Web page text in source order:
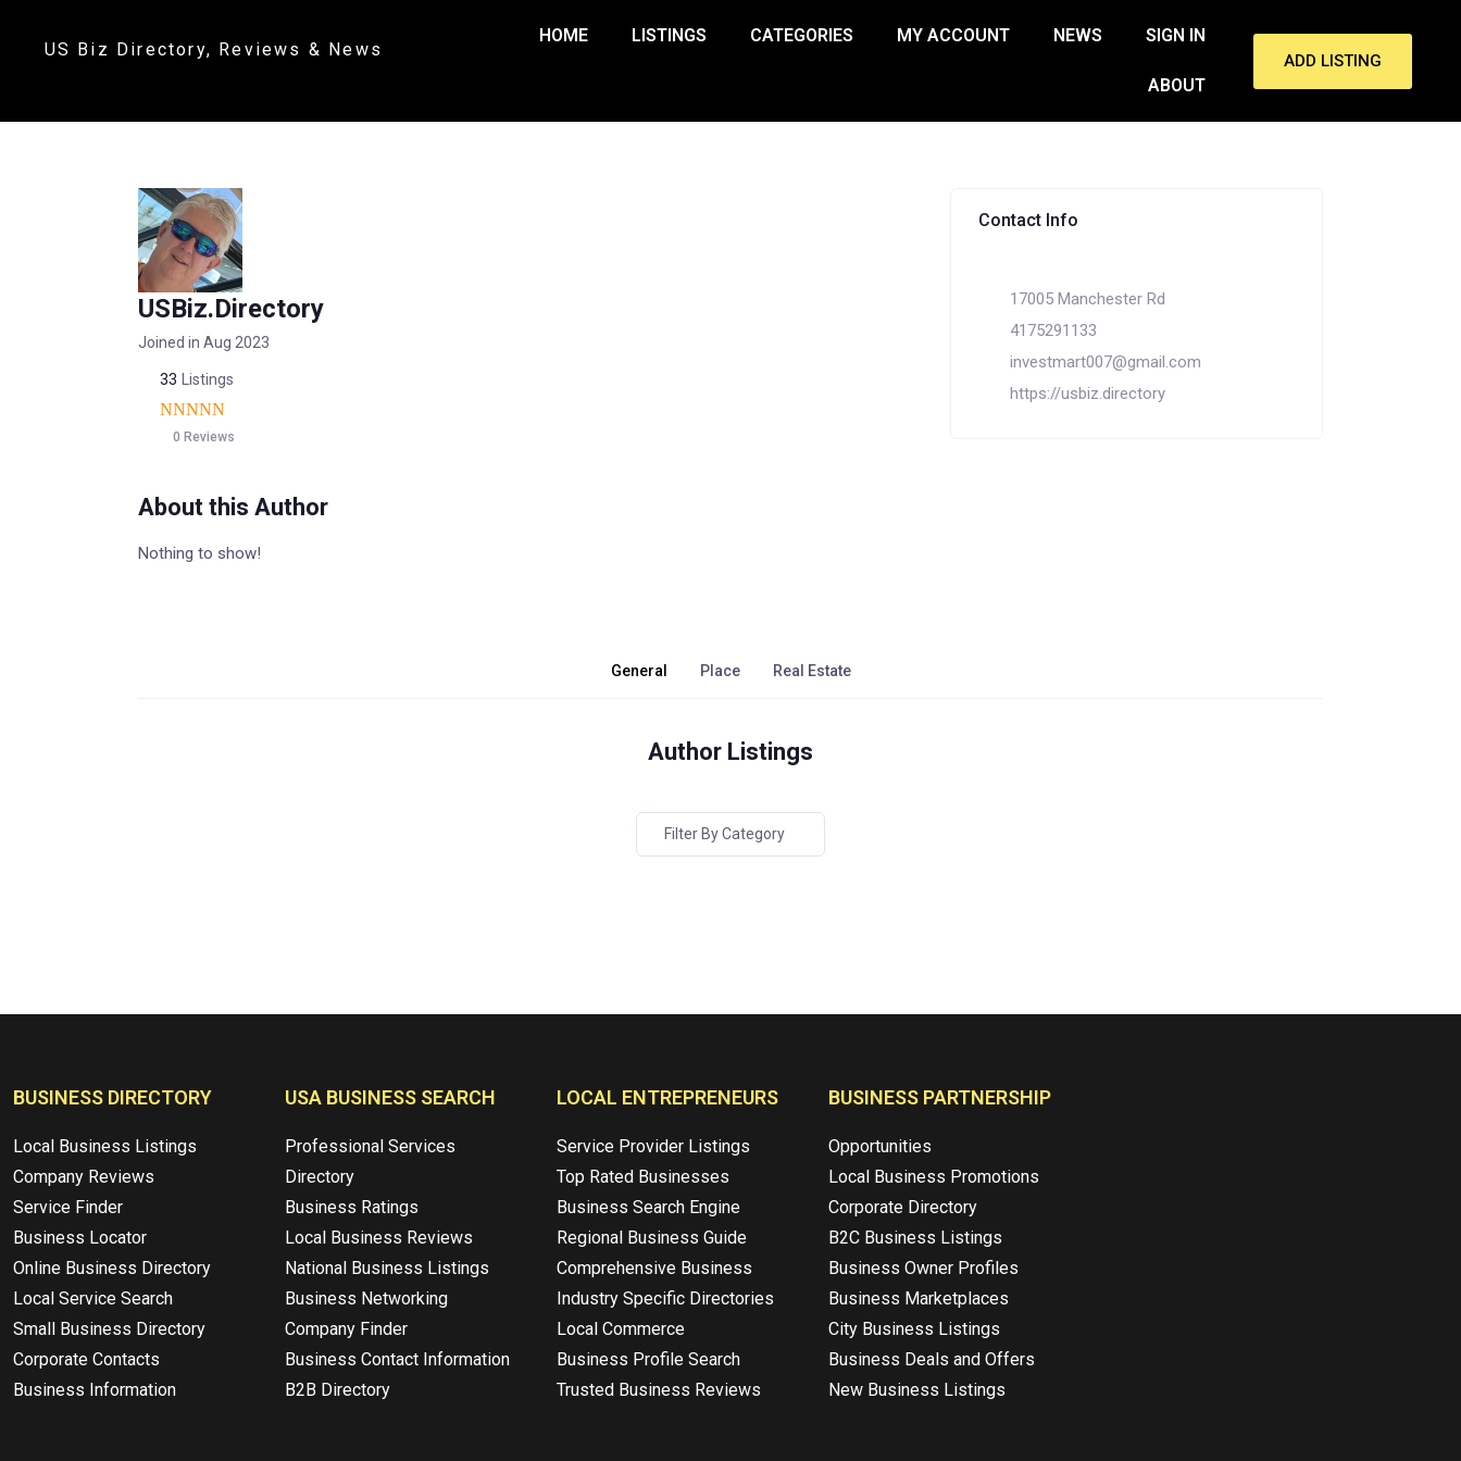
US Biz Directory, Reviews & News
HOME LISTINGS CATEGORIES MY ACCOUNT NEWS SIGN IN
ABOUT
ADD LISTING
USBiz.Directory
Joined in Aug 2023
33 Listings
0 Reviews
About this Author
Nothing to show!
Contact Info
17005 Manchester Rd
4175291133
investmart007@gmail.com
https://usbiz.directory
General Place Real Estate
Author Listings
Filter By Category
BUSINESS DIRECTORY
Local Business Listings
Company Reviews
Service Finder
Business Locator
Online Business Directory
Local Service Search
Small Business Directory
Corporate Contacts
Business Information
USA BUSINESS SEARCH
Professional Services
Directory
Business Ratings
Local Business Reviews
National Business Listings
Business Networking
Company Finder
Business Contact Information
B2B Directory
LOCAL ENTREPRENEURS
Service Provider Listings
Top Rated Businesses
Business Search Engine
Regional Business Guide
Comprehensive Business
Industry Specific Directories
Local Commerce
Business Profile Search
Trusted Business Reviews
BUSINESS PARTNERSHIP
Opportunities
Local Business Promotions
Corporate Directory
B2C Business Listings
Business Owner Profiles
Business Marketplaces
City Business Listings
Business Deals and Offers
New Business Listings